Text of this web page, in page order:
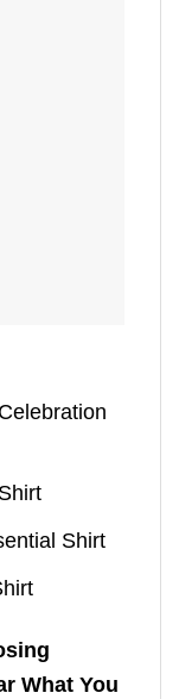
Shirt
What You